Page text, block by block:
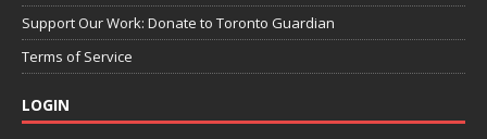
Support Our Work: Donate to Toronto Guardian
Terms of Service
LOGIN